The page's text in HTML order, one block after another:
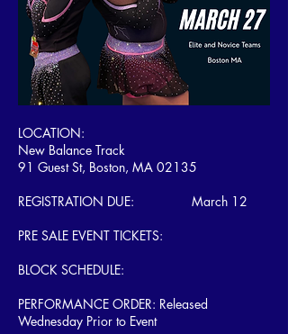
LOCATION:
New Balance Track
91 Guest St, Boston, MA 02135
REGISTRATION DUE: March 12
PRE SALE EVENT TICKETS:
BLOCK SCHEDULE:
PERFORMANCE ORDER: Released
Wednesday Prior to Event